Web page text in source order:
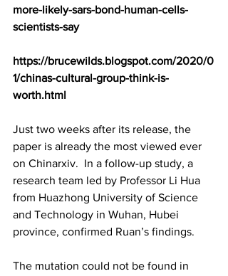
more-likely-sars-bond-human-cells-
scientists-say
https://brucewilds.blogspot.com/2020/0
1/chinas-cultural-group-think-is-
worth.html
Just two weeks after its release, the
paper is already the most viewed ever
on Chinarxiv.  In a follow-up study, a
research team led by Professor Li Hua
from Huazhong University of Science
and Technology in Wuhan, Hubei
province, confirmed Ruan’s findings.
The mutation could not be found in